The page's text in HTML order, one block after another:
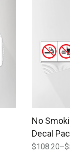
No
Decal
$108.20–$